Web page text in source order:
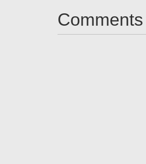
Comments